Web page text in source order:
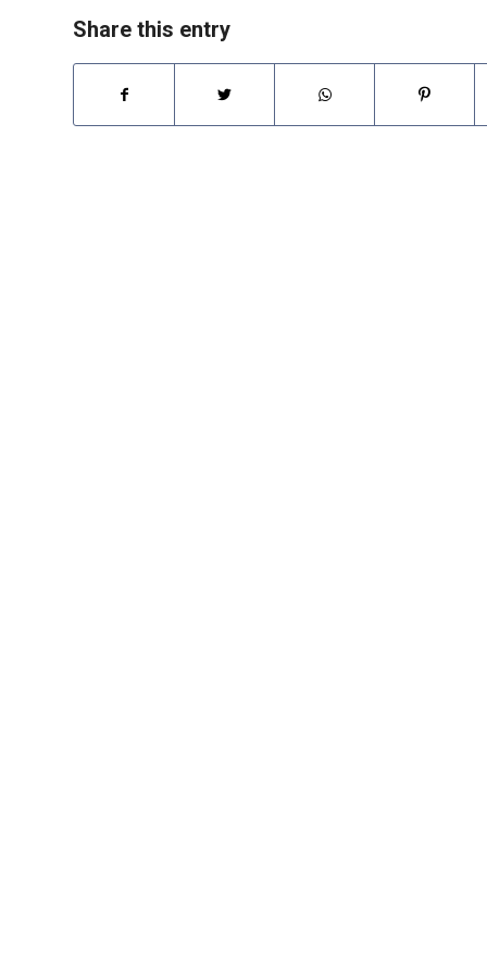
Share this entry